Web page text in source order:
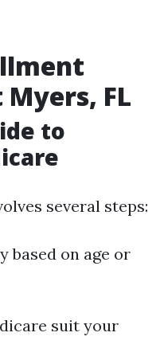
FL
to
several steps:
based on age or
suit your